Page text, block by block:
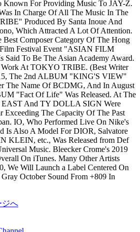
For Providing Music To JAY-Z.
In Charge Of All The Music In The
Produced By Santa Inoue And
Which Attracted A Lot Of Attention.
Best Composer Category Of The Hong
Festival Event "ASIAN FILM
Said To Be The Asian Academy Award.
Work At TOKYO TRIBE. (Best Writer
The 2nd ALBUM "KING'S VIEW"
The Name Of BCDMG, And In August
"Fact Of Life" Was Released. At The
And TY DOLLA SIGN Were
Exceeding The Capacity Of The Past
IO, Who Performed Live On Nike's
Also A Model For DIOR, Salvatore
KLEIN, etc., Was Released from Def
Music. Bleecker Crome's 2019
On iTunes. Many Other Artists
We Will Launch a Label Centered On
October Sound From +809 In
ジへ